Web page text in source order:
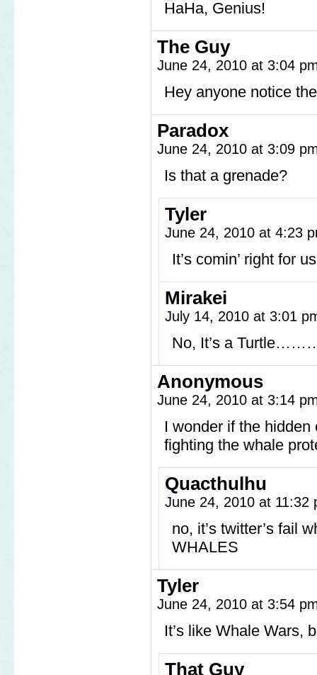
HaHa, Genius!
The Guy
June 24, 2010 at 3:04
Hey anyone notice
Paradox
June 24, 2010 at 3:09
Is that a grenade?
Tyler
June 24, 2010 at 4:23
It’s comin’ right for
Mirakei
July 14, 2010 at 3:01
No, It’s a
Anonymous
June 24, 2010 at 3:14
I wonder if the
fighting the whale
Quacthulhu
June 24, 2010 at 11:32
no, it’s twitter’s fail
WHALES
Tyler
June 24, 2010 at 3:54
It’s like Whale Wars,
That Guy